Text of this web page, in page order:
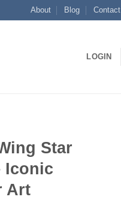
About Blog Contact
LOGIN
Star
Iconic
Art